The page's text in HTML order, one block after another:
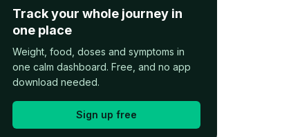
Track your whole journey in
one place
Weight, food, doses and symptoms in
one calm dashboard. Free, and no app
download needed.
Sign up free